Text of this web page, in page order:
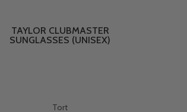
TAYLOR CLUBMASTER
SUNGLASSES (UNISEX)
Tort